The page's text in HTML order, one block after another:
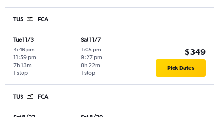
TUS FCA
Tue 11/3
4:46 pm -
11:59 pm
1 stop
7h 13m
Sat 11/7
1:05 pm -
9:27 pm
1 stop
8h 22m
$349
Pick Dates
TUS FCA